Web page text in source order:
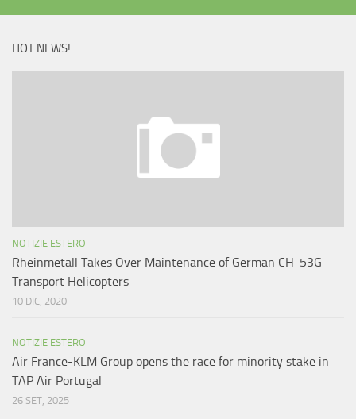
HOT NEWS!
NOTIZIE ESTERO
Rheinmetall Takes Over Maintenance of German CH-53G
Transport Helicopters
10 DIC, 2020
NOTIZIE ESTERO
Air France-KLM Group opens the race for minority stake in
TAP Air Portugal
26 SET, 2025